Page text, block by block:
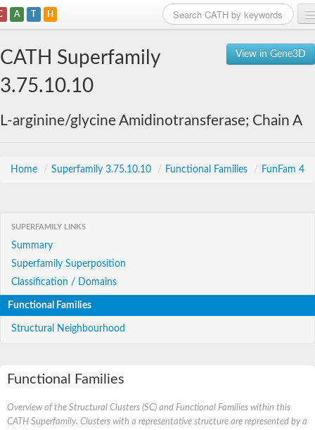
A T H
View in Gene3D
CATH Superfamily
3.75.10.10
L-arginine/glycine Amidinotransferase; Chain A
Home / Superfamily 3.75.10.10 / Functional Families / FunFam 4
SUPERFAMILY LINKS
Summary
Superfamily Superposition
Classification / Domains
Functional Families
Structural Neighbourhood
Functional Families
Overview of the Structural Clusters (SC) and Functional Families within this
CATH Superfamily. Clusters with a representative structure are represented by a